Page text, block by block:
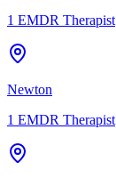
1 EMDR Therapist
Newton
1 EMDR Therapist